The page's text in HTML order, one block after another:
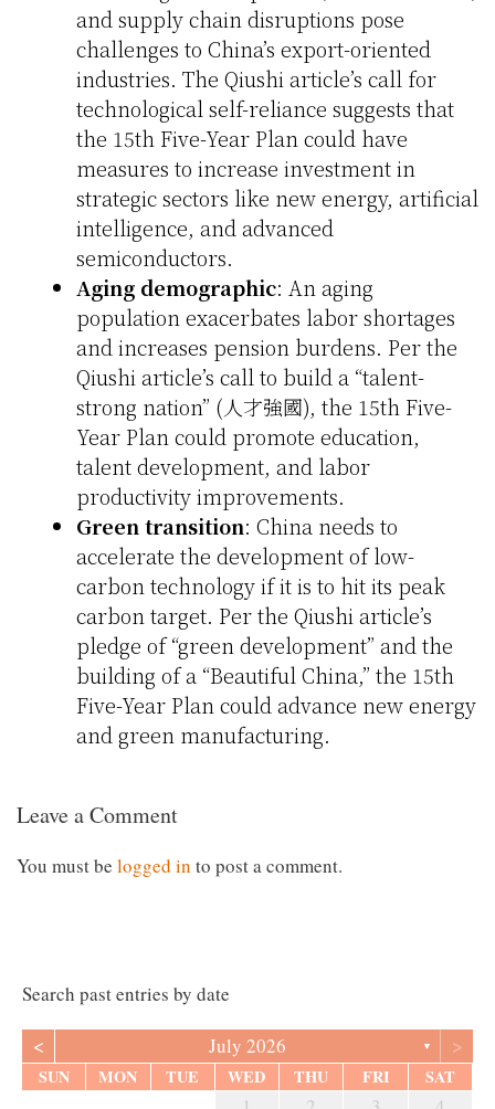
and supply chain disruptions pose
challenges to China’s export-oriented
industries. The Qiushi article’s call for
technological self-reliance suggests that
the 15th Five-Year Plan could have
measures to increase investment in
strategic sectors like new energy, artificial
intelligence, and advanced
semiconductors.
Aging demographic: An aging
population exacerbates labor shortages
and increases pension burdens. Per the
Qiushi article’s call to build a “talent-
strong nation” (人才強國), the 15th Five-
Year Plan could promote education,
talent development, and labor
productivity improvements.
Green transition: China needs to
accelerate the development of low-
carbon technology if it is to hit its peak
carbon target. Per the Qiushi article’s
pledge of “green development” and the
building of a “Beautiful China,” the 15th
Five-Year Plan could advance new energy
and green manufacturing.
Leave a Comment
You must be logged in to post a comment.
Search past entries by date
< July 2026 ▼ >
SUN MON TUE WED THU FRI SAT